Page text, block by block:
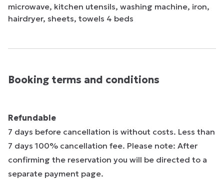
microwave, kitchen utensils, washing machine, iron,
hairdryer, sheets, towels 4 beds
Booking terms and conditions
Refundable
7 days before cancellation is without costs. Less than
7 days 100% cancellation fee. Please note: After
confirming the reservation you will be directed to a
separate payment page.